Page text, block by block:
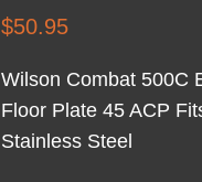
$50.95
Wilson Combat 500C
Floor Plate 45 ACP
Stainless Steel